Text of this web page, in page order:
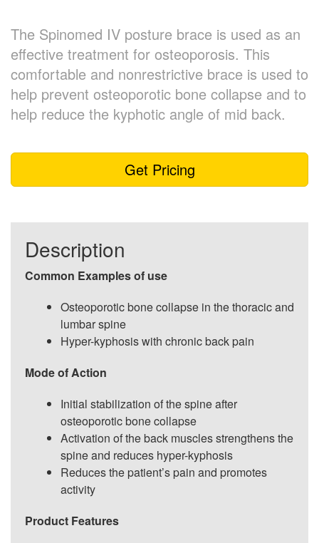
The Spinomed IV posture brace is used as an
effective treatment for osteoporosis. This
comfortable and nonrestrictive brace is used to
help prevent osteoporotic bone collapse and to
help reduce the kyphotic angle of mid back.
Get Pricing
Description
Common Examples of use
Osteoporotic bone collapse in the thoracic and
lumbar spine
Hyper-kyphosis with chronic back pain
Mode of Action
Initial stabilization of the spine after
osteoporotic bone collapse
Activation of the back muscles strengthens the
spine and reduces hyper-kyphosis
Reduces the patient’s pain and promotes
activity
Product Features